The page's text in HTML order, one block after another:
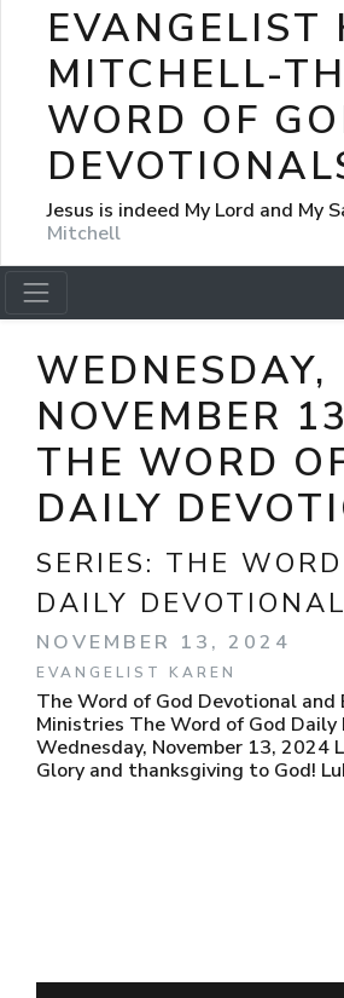
EVANGELIST
MITCHELL-
WORD OF
Jesus is indeed My Lord and My
Mitchell
WEDNESDAY,
NOVEMBER
THE WORD
DAILY
SERIES: THE
DAILY DEVOTIONAL
NOVEMBER 13, 2024
EVANGELIST KAREN
The Word of God Devotional and
Ministries The Word of God
Wednesday, November 13, 2024
Glory and thanksgiving to God!